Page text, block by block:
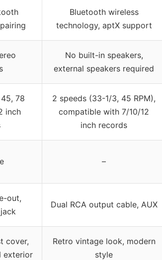
Bluetooth wireless
technology, aptX support
No built-in speakers,
external speakers required
78
inch
2 speeds (33-1/3, 45 RPM),
compatible with 7/10/12
inch records
–
out,
Dual RCA output cable, AUX
cover,
exterior
Retro vintage look, modern
style